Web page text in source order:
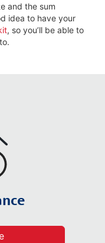
and the sum
idea to have your
, so you’ll be able to